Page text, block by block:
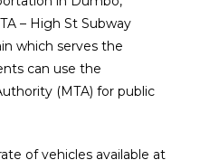
– High St Subway
which serves the
can use the
(MTA) for public
of vehicles available at